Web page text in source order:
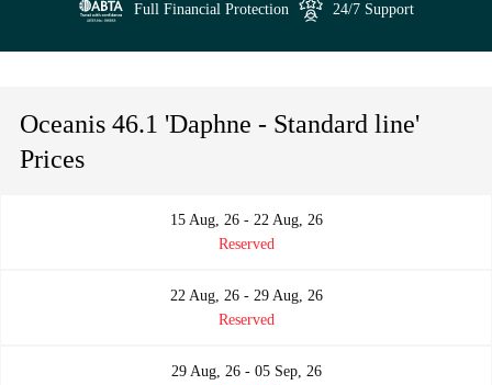
Full Financial Protection 24/7 Support
Oceanis 46.1 'Daphne - Standard line'
Prices
15 Aug, 26 - 22 Aug, 26
Reserved
22 Aug, 26 - 29 Aug, 26
Reserved
29 Aug, 26 - 05 Sep, 26